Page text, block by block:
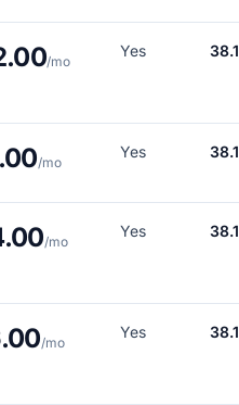
/mo
Yes 38.1
/mo
Yes 38.1
/mo
Yes 38.1
/mo
Yes 38.1